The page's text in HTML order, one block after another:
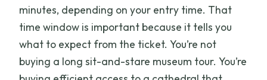
minutes, depending on your entry time. That
time window is important because it tells you
what to expect from the ticket. You’re not
buying a long sit-and-stare museum tour. You’re